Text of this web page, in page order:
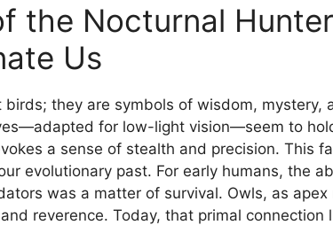
the Nocturnal
Us
birds; they are symbols of wisdom, mystery,
for low-light vision—seem to
a sense of stealth and precision. This
evolutionary past. For early humans, the
was a matter of survival. Owls, as
reverence. Today, that primal connection